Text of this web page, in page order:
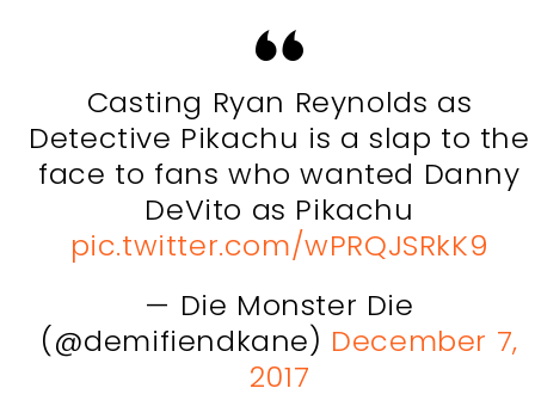
Casting Ryan Reynolds as
Detective Pikachu is a slap to the
face to fans who wanted Danny
DeVito as Pikachu
pic.twitter.com/wPRQJSRkK9
— Die Monster Die
(@demifiendkane) December 7,
2017